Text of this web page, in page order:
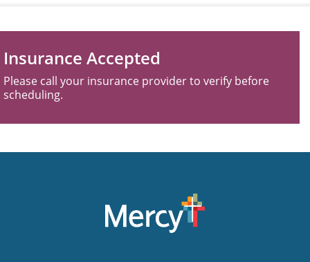
Insurance Accepted
Please call your insurance provider to verify before
scheduling.